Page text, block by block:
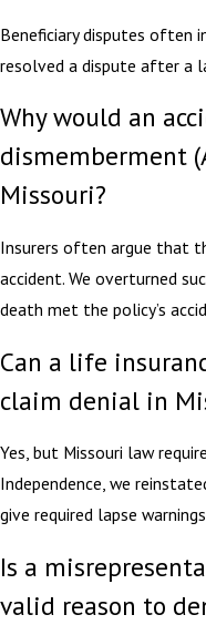
Beneficiary disputes often
resolved a dispute after a
Why would an
dismemberment
Missouri?
Insurers often argue that
accident. We overturned
death met the policy’s
Can a life
claim denial in
Yes, but Missouri law
Independence, we
give required lapse
Is a
valid reason to